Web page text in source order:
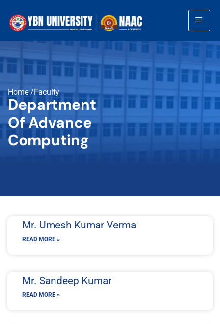
Home /Faculty
Department
Of Advance
Computing
Mr. Umesh Kumar Verma
READ MORE »
Mr. Sandeep Kumar
READ MORE »